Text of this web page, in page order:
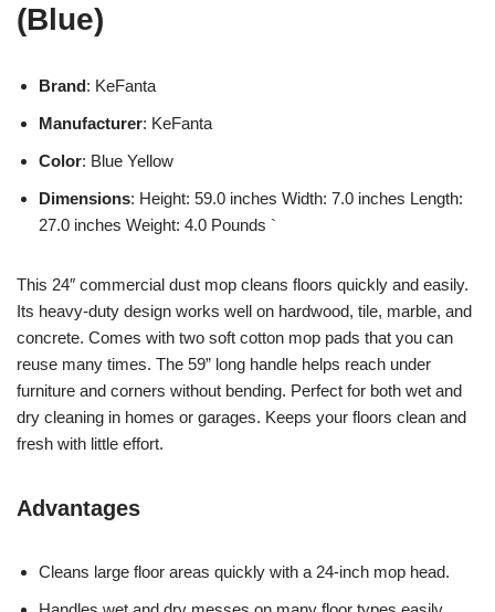
(Blue)
Brand: KeFanta
Manufacturer: KeFanta
Color: Blue Yellow
Dimensions: Height: 59.0 inches Width: 7.0 inches Length:
27.0 inches Weight: 4.0 Pounds `
This 24″ commercial dust mop cleans floors quickly and easily.
Its heavy-duty design works well on hardwood, tile, marble, and
concrete. Comes with two soft cotton mop pads that you can
reuse many times. The 59” long handle helps reach under
furniture and corners without bending. Perfect for both wet and
dry cleaning in homes or garages. Keeps your floors clean and
fresh with little effort.
Advantages
Cleans large floor areas quickly with a 24-inch mop head.